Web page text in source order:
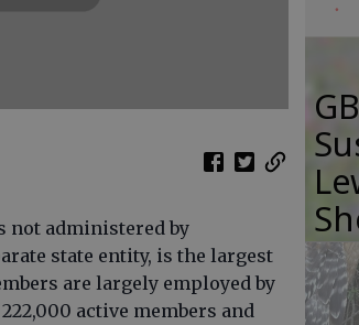
not administered by
state entity, is the largest
are largely employed by
active members and